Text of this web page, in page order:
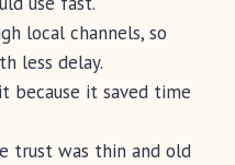
local channels, so
less delay.
because it saved time
trust was thin and old